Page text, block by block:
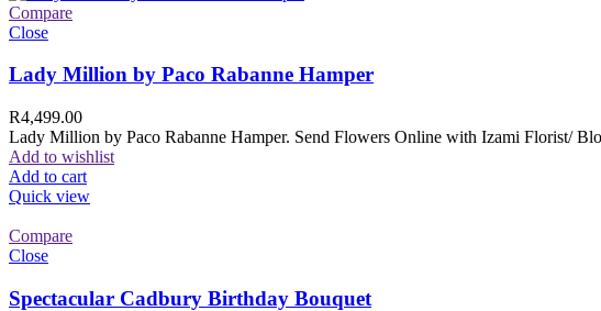
Compare
Close
Lady Million by Paco Rabanne Hamper
R4,499.00
Lady Million by Paco Rabanne Hamper. Send Flowers Online with Izami Florist/
Add to wishlist
Add to cart
Quick view
Compare
Close
Spectacular Cadbury Birthday Bouquet